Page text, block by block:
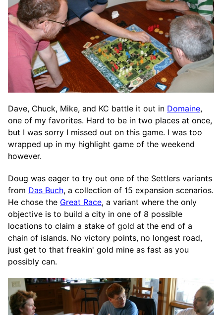
Dave, Chuck, Mike, and KC battle it out in Domaine,
one of my favorites. Hard to be in two places at once,
but I was sorry I missed out on this game. I was too
wrapped up in my highlight game of the weekend
however.
Doug was eager to try out one of the Settlers variants
from Das Buch, a collection of 15 expansion scenarios.
He chose the Great Race, a variant where the only
objective is to build a city in one of 8 possible
locations to claim a stake of gold at the end of a
chain of islands. No victory points, no longest road,
just get to that freakin' gold mine as fast as you
possibly can.